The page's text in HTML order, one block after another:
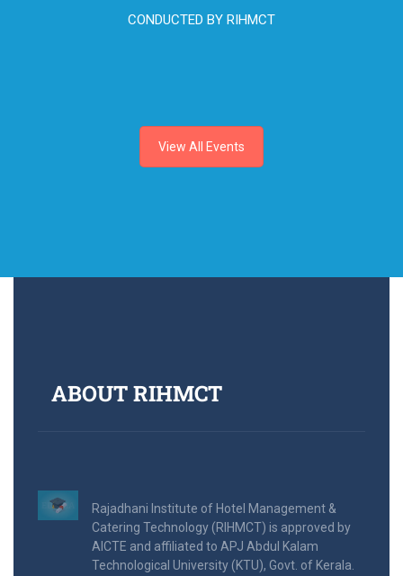
CONDUCTED BY RIHMCT
View All Events
ABOUT RIHMCT
Rajadhani Institute of Hotel Management &
Catering Technology (RIHMCT) is approved by
AICTE and affiliated to APJ Abdul Kalam
Technological University (KTU), Govt. of Kerala.